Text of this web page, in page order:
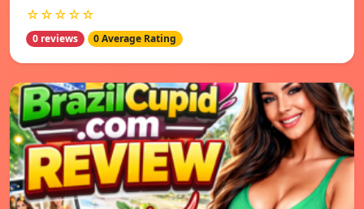
☆☆☆☆☆
0 reviews 0 Average Rating